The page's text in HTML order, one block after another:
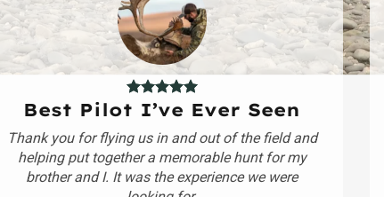
Best Pilot I’ve Ever Seen
Thank you for flying us in and out of the field and
helping put together a memorable hunt for my
brother and I. It was the experience we were